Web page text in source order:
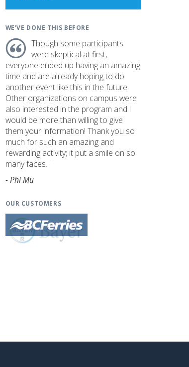
WE'VE DONE THIS BEFORE
Though some participants
were skeptical at first,
everyone ended up having an amazing
time and are already hoping to do
another event like this in the future.
Other organizations on campus were
also interested in the program and I
would be more than willing to give
them your information! Thank you so
much for such an amazing and
rewarding activity; it put a smile on so
many faces. "
- Phi Mu
OUR CUSTOMERS